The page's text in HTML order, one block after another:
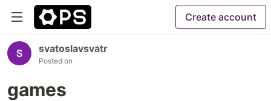
Create account
svatoslavsvatr
Posted on
games